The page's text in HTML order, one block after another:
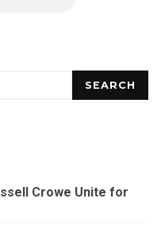
SEARCH
Crowe Unite for